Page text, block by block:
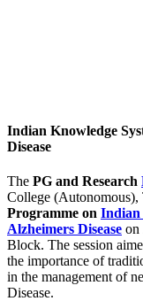
Indian Knowledge
Disease
The PG and Research
College (Autonomous),
Programme on Indian
Alzheimers Disease on
Block. The session
the importance of
in the management of
Disease.